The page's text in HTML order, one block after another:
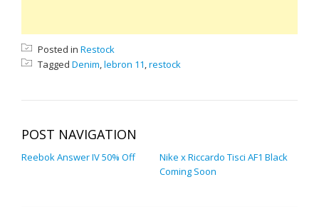
Posted in Restock
Tagged Denim,lebron 11,restock
POST NAVIGATION
Reebok Answer IV 50% Off
Nike x Riccardo Tisci AF1 Black
Coming Soon